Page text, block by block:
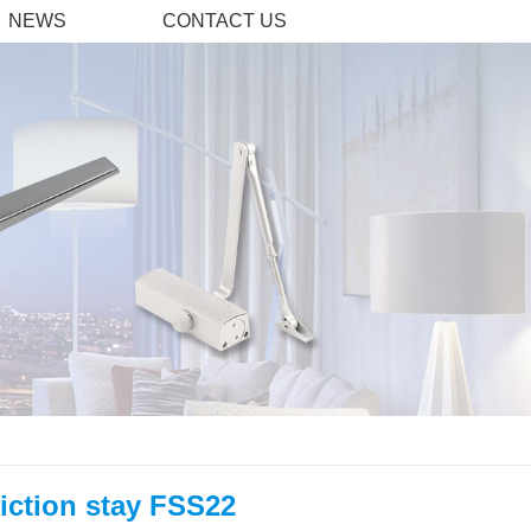
NEWS CONTACT US
stay FSS22